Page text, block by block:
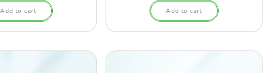
Add to cart Add to cart